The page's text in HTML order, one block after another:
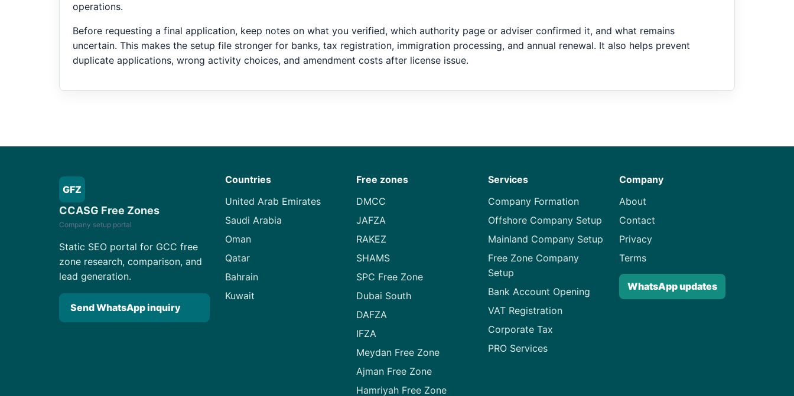
operations.
Before requesting a final application, keep notes on what you verified, which authority page or adviser confirmed it, and what remains
uncertain. This makes the setup file stronger for banks, tax registration, immigration processing, and annual renewal. It also helps prevent
duplicate applications, wrong activity choices, and amendment costs after license issue.
GFZ
CCASG Free Zones
Company setup portal
Static SEO portal for GCC free
zone research, comparison, and
lead generation.
Send WhatsApp inquiry
Countries
United Arab Emirates
Saudi Arabia
Oman
Qatar
Bahrain
Kuwait
Free zones
DMCC
JAFZA
RAKEZ
SHAMS
SPC Free Zone
Dubai South
DAFZA
IFZA
Meydan Free Zone
Ajman Free Zone
Hamriyah Free Zone
Services
Company Formation
Offshore Company Setup
Mainland Company Setup
Free Zone Company
Setup
Bank Account Opening
VAT Registration
Corporate Tax
PRO Services
Company
About
Contact
Privacy
Terms
WhatsApp updates